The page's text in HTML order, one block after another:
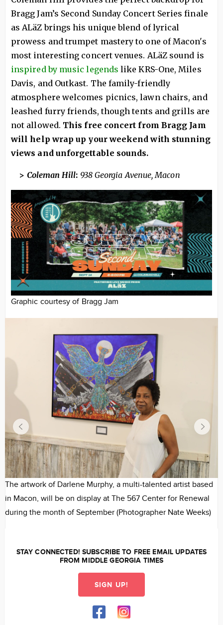
Bragg Jam’s Second Sunday Concert Series finale
as ALäZ brings his unique blend of lyrical
prowess and trumpet mastery to one of Macon's
most interesting concert venues. ALäZ sound is
inspired by music legends like KRS-One, Miles
Davis, and Outkast. The family-friendly
atmosphere welcomes picnics, lawn chairs, and
leashed furry friends, though tents and grills are
not allowed. This free concert from Bragg Jam
will help wrap up your weekend with stunning
views and unforgettable sounds.
> Coleman Hill: 938 Georgia Avenue, Macon
Graphic courtesy of Bragg Jam
The artwork of Darlene Murphy, a multi-talented artist based
in Macon, will be on display at The 567 Center for Renewal
during the month of September (Photographer Nate Weeks)
STAY CONNECTED! SUBSCRIBE TO FREE EMAIL UPDATES
FROM MIDDLE GEORGIA TIMES
SIGN UP!